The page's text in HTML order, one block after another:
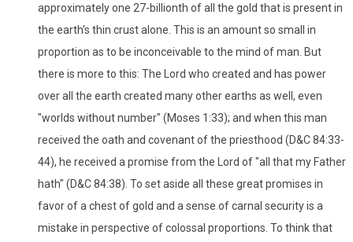
approximately one 27-billionth of all the gold that is present in
the earth's thin crust alone. This is an amount so small in
proportion as to be inconceivable to the mind of man. But
there is more to this: The Lord who created and has power
over all the earth created many other earths as well, even
"worlds without number" (Moses 1:33); and when this man
received the oath and covenant of the priesthood (D&C 84:33-
44), he received a promise from the Lord of "all that my Father
hath" (D&C 84:38). To set aside all these great promises in
favor of a chest of gold and a sense of carnal security is a
mistake in perspective of colossal proportions. To think that